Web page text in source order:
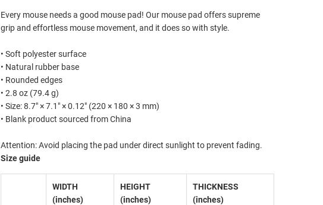
Every mouse needs a good mouse pad! Our mouse pad offers supreme
grip and effortless mouse movement, and it does so with style.
• Soft polyester surface
• Natural rubber base
• Rounded edges
• 2.8 oz (79.4 g)
• Size: 8.7″ × 7.1″ × 0.12″ (220 × 180 × 3 mm)
• Blank product sourced from China
Attention: Avoid placing the pad under direct sunlight to prevent fading.
Size guide
WIDTH
(inches)
HEIGHT
(inches)
THICKNESS
(inches)